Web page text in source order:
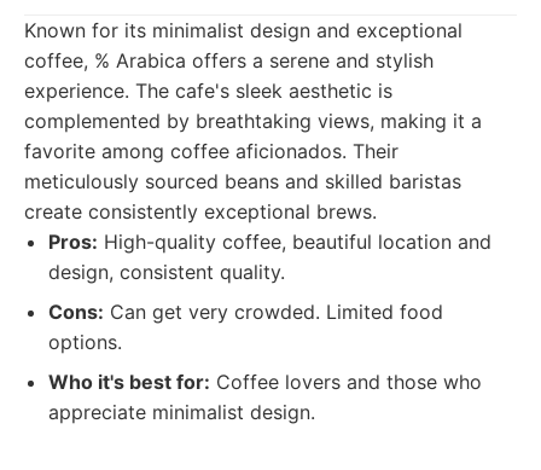
Known for its minimalist design and exceptional
coffee, % Arabica offers a serene and stylish
experience. The cafe's sleek aesthetic is
complemented by breathtaking views, making it a
favorite among coffee aficionados. Their
meticulously sourced beans and skilled baristas
create consistently exceptional brews.
Pros: High-quality coffee, beautiful location and
design, consistent quality.
Cons: Can get very crowded. Limited food
options.
Who it's best for: Coffee lovers and those who
appreciate minimalist design.